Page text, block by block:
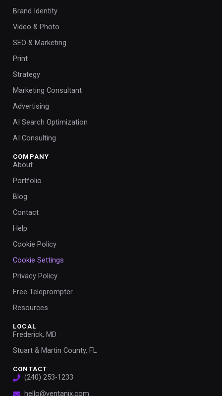
Brand Identity
Video & Photo
SEO & Marketing
Print
Strategy
Marketing Consultant
Advertising
AI Search Optimization
AI Consulting
COMPANY
About
Portfolio
Blog
Contact
Help
Cookie Policy
Cookie Settings
Privacy Policy
Free Teleprompter
Resources
LOCAL
Frederick, MD
Stuart & Martin County, FL
CONTACT
(240) 253-1233
hello@ventanix.com